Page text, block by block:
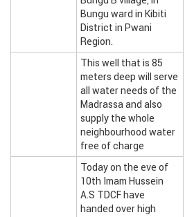
Bungu ward in Kibiti
District in Pwani
Region.
This well that is 85
meters deep will serve
all water needs of the
Madrassa and also
supply the whole
neighbourhood water
free of charge
Today on the eve of
10th Imam Hussein
A.S TDCF have
handed over high